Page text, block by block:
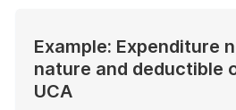
Example: Expenditure
nature and deductible
UCA